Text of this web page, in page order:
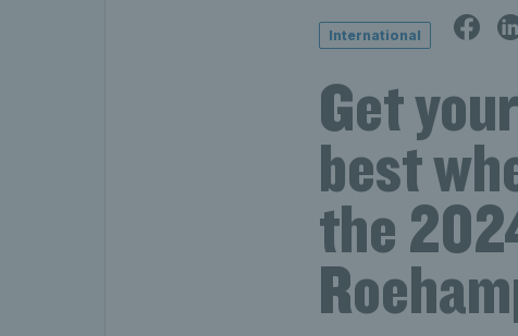
International
Get
best
the